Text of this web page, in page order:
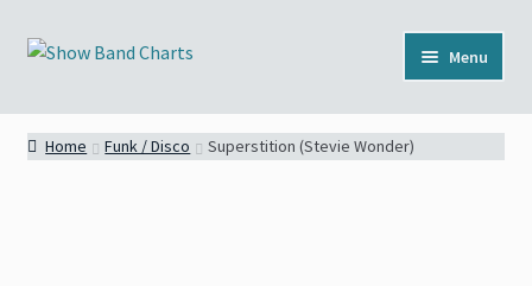
Skip
Skip
Menu
Full Catalog
Home Funk / Disco Superstition (Stevie Wonder)